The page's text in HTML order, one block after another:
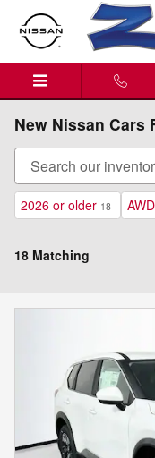
Skip to main content
New Nissan Cars
2026 or older 18 AWD
18 Matching